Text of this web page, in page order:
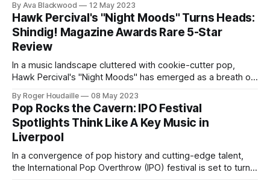
Wallsend Weekend Television, released via Think Like A
Key Music and 9x9 Records. This follows the success of
their 2021 debut,
By Ava Blackwood 12 May 2023
Hawk Percival's "Night Moods" Turns Heads:
Shindig! Magazine Awards Rare 5-Star
Review
In a music landscape cluttered with cookie-cutter pop,
Hawk Percival's "Night Moods" has emerged as a breath of
retro-modern music criticism, has just dropped a
bombshell: a perfect 5-star review for Percival's
By Roger Houdaille 08 May 2023
Pop Rocks the Cavern: IPO Festival
Spotlights Think Like A Key Music in
Liverpool
In a convergence of pop history and cutting-edge talent,
the International Pop Overthrow (IPO) festival is set to turn